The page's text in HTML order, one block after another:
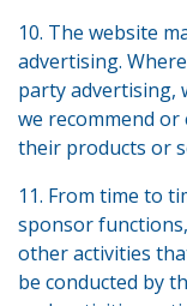
10. The website
advertising.
party advertising,
we recommend
their products or
11. From time to
sponsor
other activities
be conducted by